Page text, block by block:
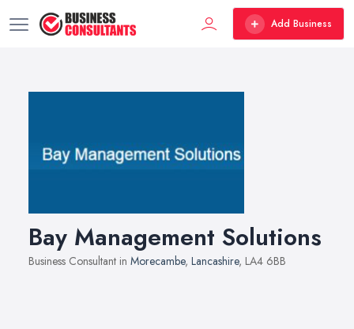
Add Business
Bay Management Solutions
Business Consultant in Morecambe, Lancashire, LA4 6BB